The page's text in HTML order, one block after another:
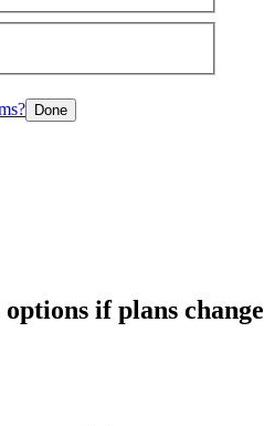
Done
if plans change